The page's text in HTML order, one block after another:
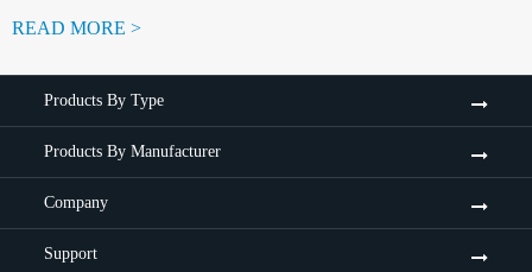
READ MORE >
Products By Type
Products By Manufacturer
Company
Support